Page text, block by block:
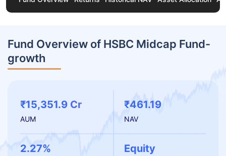
Fund Overview of HSBC Midcap Fund-
growth
₹15,351.9 Cr
AUM
₹461.19
NAV
2.27% Equity